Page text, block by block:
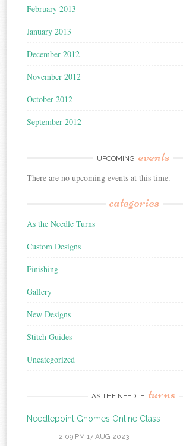
February 2013
January 2013
December 2012
November 2012
October 2012
September 2012
UPCOMING events
There are no upcoming events at this time.
categories
As the Needle Turns
Custom Designs
Finishing
Gallery
New Designs
Stitch Guides
Uncategorized
AS THE NEEDLE turns
Needlepoint Gnomes Online Class
2:09 PM 17 AUG 2023